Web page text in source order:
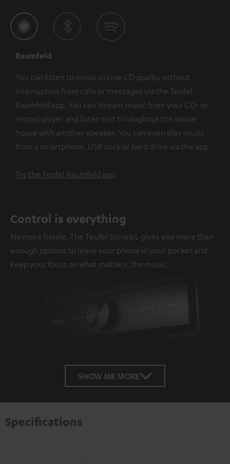
Raumfeld
You can listen to music in true CD quality without
interruption from calls or messages via the Teufel
Raumfeld app. You can stream music from your CD- or
record player and listen to it throughout the whole
house with another speaker. You can even play music
from a smartphone, USB stick or hard drive via the app.
Try the Teufel Raumfeld app
Control is everything
No more hassle. The Teufel Stereo L gives you more than
enough options to leave your phone in your pocket and
keep your focus on what matters, the music.
SHOW ME MORE
Specifications